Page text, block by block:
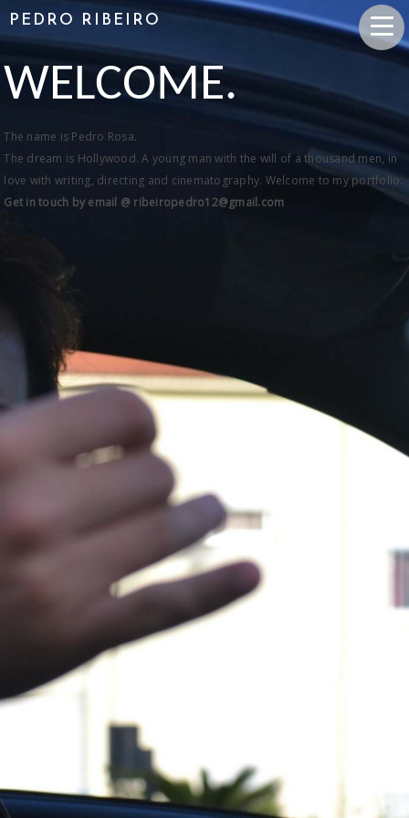
PEDRO RIBEIRO
WELCOME.
The name is Pedro Rosa.
The dream is Hollywood. A young man with the will of a thousand men, in
love with writing, directing and cinematography. Welcome to my portfolio.
Get in touch by email @ ribeiropedro12@gmail.com